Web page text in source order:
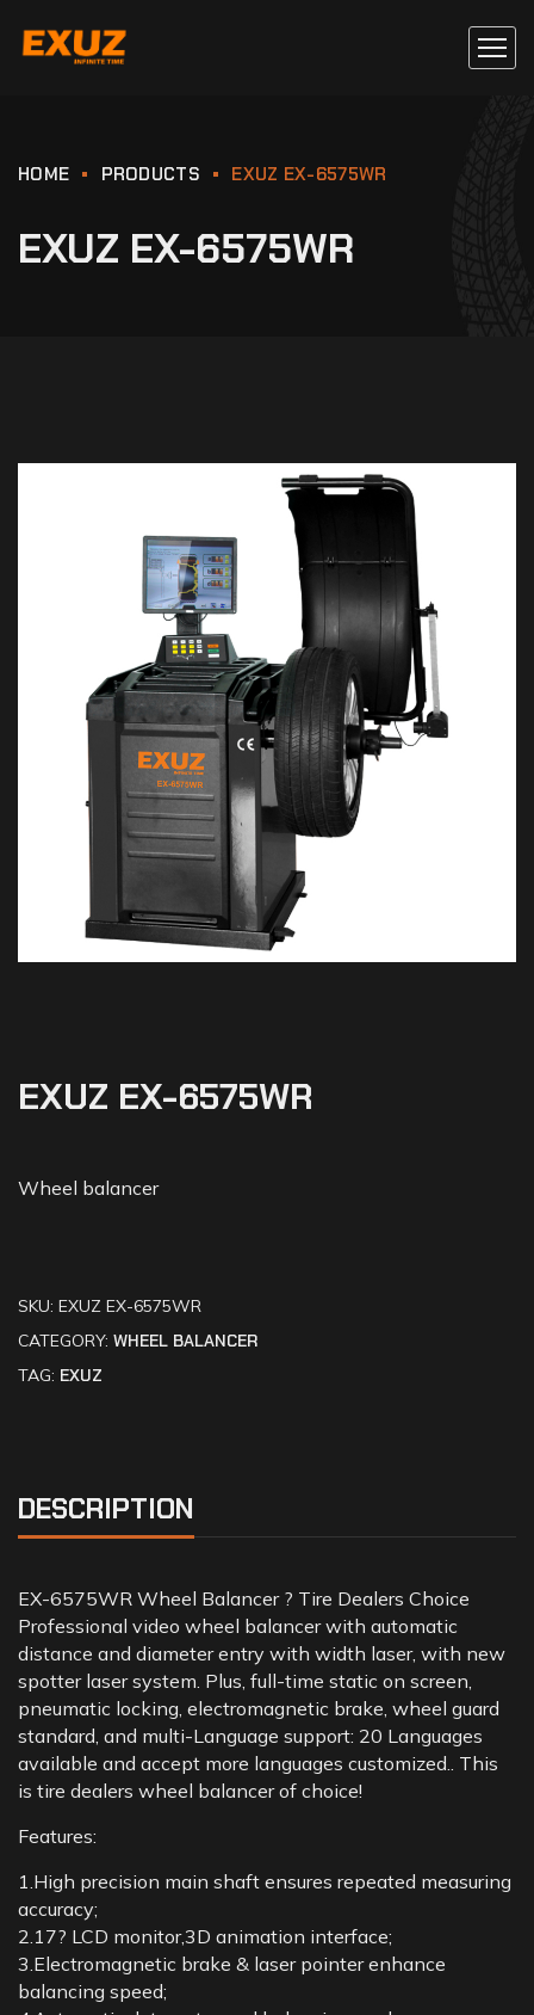
HOME PRODUCTS EXUZ EX-6575WR
EXUZ EX-6575WR
EXUZ EX-6575WR
Wheel balancer
SKU: EXUZ EX-6575WR
CATEGORY: WHEEL BALANCER
TAG: EXUZ
DESCRIPTION
EX-6575WR Wheel Balancer ? Tire Dealers Choice
Professional video wheel balancer with automatic
distance and diameter entry with width laser, with new
spotter laser system. Plus, full-time static on screen,
pneumatic locking, electromagnetic brake, wheel guard
standard, and multi-Language support: 20 Languages
available and accept more languages customized.. This
is tire dealers wheel balancer of choice!
Features:
1.High precision main shaft ensures repeated measuring
accuracy;
2.17? LCD monitor,3D animation interface;
3.Electromagnetic brake & laser pointer enhance
balancing speed;